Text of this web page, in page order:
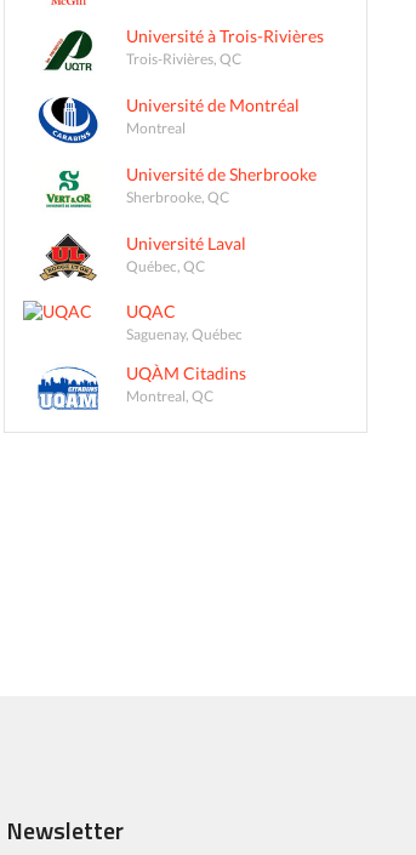
Université à Trois-Rivières
Trois-Rivières, QC
Université de Montréal
Montreal
Université de Sherbrooke
Sherbrooke, QC
Université Laval
Québec, QC
UQAC
Saguenay, Québec
UQÀM Citadins
Montreal, QC
Newsletter